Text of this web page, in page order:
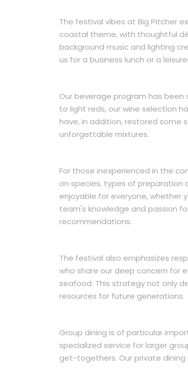
The festival vibes at Big Pitcher
coastal theme, with thoughtful
background music and lighting
us for a business lunch or a
Our beverage program has
to light reds, our wine selection
have, in addition, restored some
unforgettable mixtures.
For those inexperienced in the
on species, types of preparation
enjoyable for everyone, whether
team's knowledge and passion
recommendations.
The festival also emphasizes
who share our deep concern for
seafood. This strategy not only
resources for future generations.
Group dining is of particular
specialized service for larger
get-togethers. Our private